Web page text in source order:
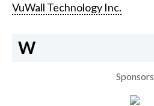
VuWall Technology Inc.
W
Sponsors